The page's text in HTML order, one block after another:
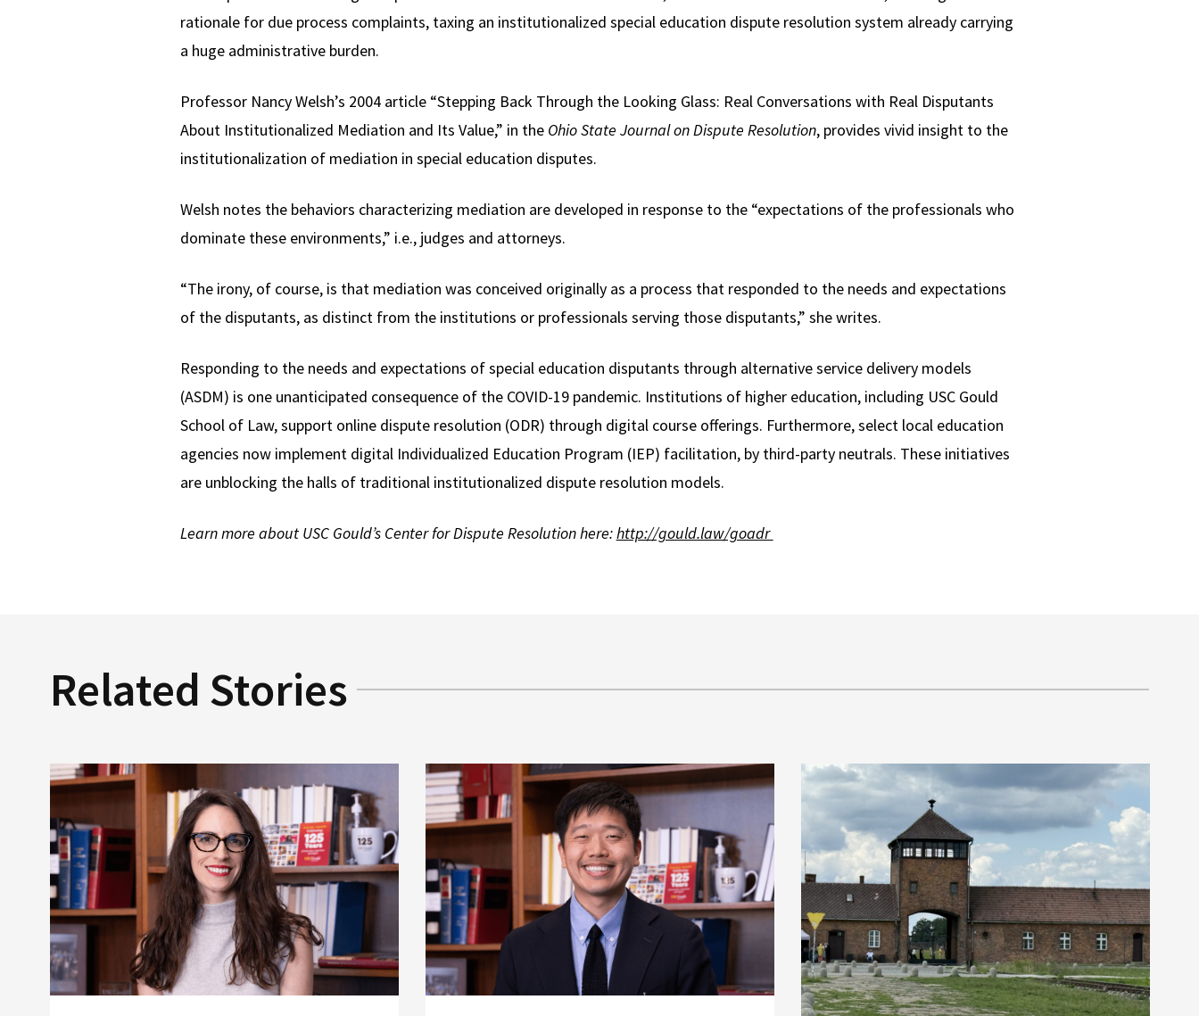
rationale for due process complaints, taxing an institutionalized special education dispute resolution system already carrying
a huge administrative burden.
Professor Nancy Welsh’s 2004 article “Stepping Back Through the Looking Glass: Real Conversations with Real Disputants
About Institutionalized Mediation and Its Value,” in the Ohio State Journal on Dispute Resolution, provides vivid insight to the
institutionalization of mediation in special education disputes.
Welsh notes the behaviors characterizing mediation are developed in response to the “expectations of the professionals who
dominate these environments,” i.e., judges and attorneys.
“The irony, of course, is that mediation was conceived originally as a process that responded to the needs and expectations
of the disputants, as distinct from the institutions or professionals serving those disputants,” she writes.
Responding to the needs and expectations of special education disputants through alternative service delivery models
(ASDM) is one unanticipated consequence of the COVID-19 pandemic. Institutions of higher education, including USC Gould
School of Law, support online dispute resolution (ODR) through digital course offerings. Furthermore, select local education
agencies now implement digital Individualized Education Program (IEP) facilitation, by third-party neutrals. These initiatives
are unblocking the halls of traditional institutionalized dispute resolution models.
Learn more about USC Gould’s Center for Dispute Resolution here:http://gould.law/goadr
Related Stories